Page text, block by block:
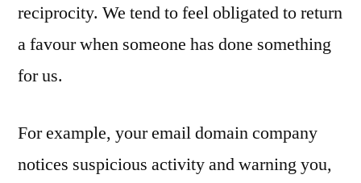
reciprocity. We tend to feel obligated to return
a favour when someone has done something
for us.
For example, your email domain company
notices suspicious activity and warning you,